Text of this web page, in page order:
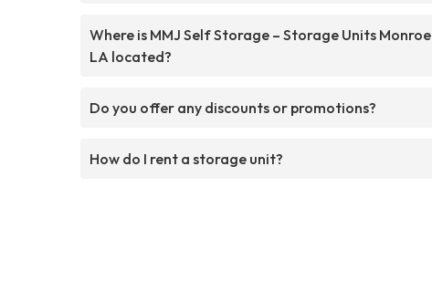
Where is MMJ Self Storage – Storage Units Monroe
LA located?
Do you offer any discounts or promotions?
How do I rent a storage unit?